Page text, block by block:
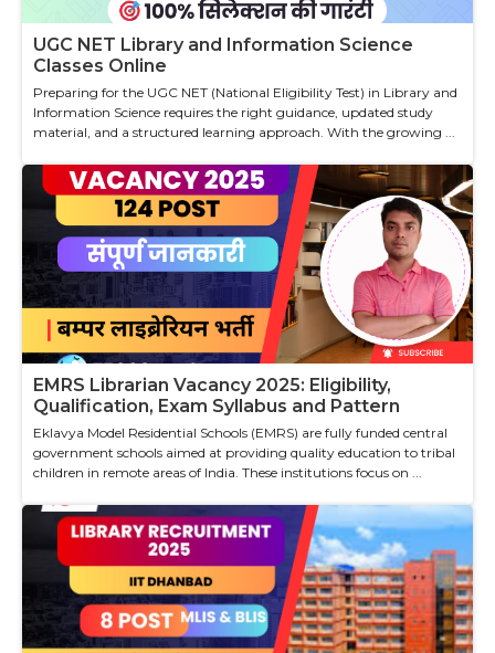
UGC NET Library and Information Science
Classes Online
Preparing for the UGC NET (National Eligibility Test) in Library and
Information Science requires the right guidance, updated study
material, and a structured learning approach. With the growing ...
EMRS Librarian Vacancy 2025: Eligibility,
Qualification, Exam Syllabus and Pattern
Eklavya Model Residential Schools (EMRS) are fully funded central
government schools aimed at providing quality education to tribal
children in remote areas of India. These institutions focus on ...